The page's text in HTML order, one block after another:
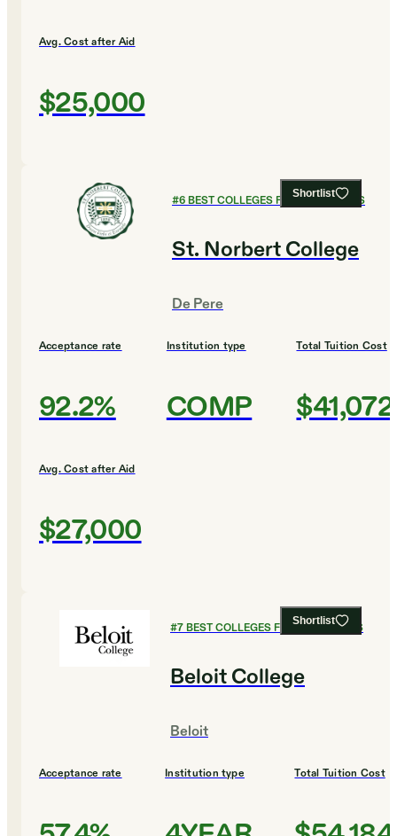
Avg. Cost after Aid
$25,000
Shortlist
#6BEST COLLEGES FOR ECONOMICS
St. Norbert College
De Pere
Acceptance rate
92.2%
Institution type
COMP
Total Tuition Cost
$41,072
Avg. Cost after Aid
$27,000
Shortlist
#7BEST COLLEGES FOR ECONOMICS
Beloit College
Beloit
Acceptance rate Institution type Total Tuition Cost